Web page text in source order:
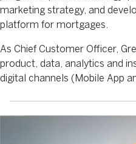
marketing strategy, and
platform for mortgages.
As Chief Customer Officer,
product, data, analytics and
digital channels (Mobile App